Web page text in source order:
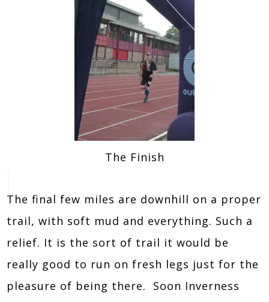
The Finish
The final few miles are downhill on a proper
trail, with soft mud and everything. Such a
relief. It is the sort of trail it would be
really good to run on fresh legs just for the
pleasure of being there. Soon Inverness